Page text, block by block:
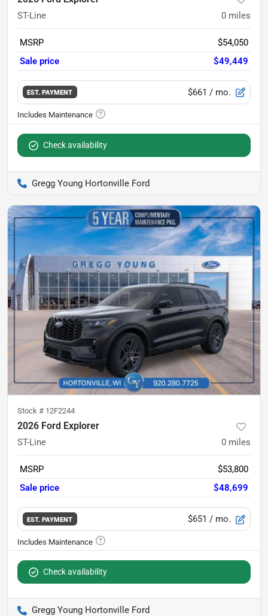
ST-Line 0 miles
MSRP
$54,050
Sale price
$49,449
EST. PAYMENT $661 / mo.
Check availability
Gregg Young Hortonville Ford
Stock # 12F2244
2026 Ford Explorer
ST-Line 0 miles
MSRP
$53,800
Sale price
$48,699
EST. PAYMENT $651 / mo.
Check availability
Gregg Young Hortonville Ford